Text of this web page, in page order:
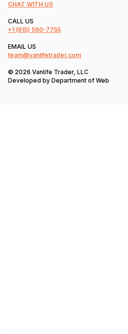
CHAT WITH US
CALL US
+1 (615) 560-7755
EMAIL US
team@vanlifetrader.com
© 2026 Vanlife Trader, LLC
Developed by Department of Web